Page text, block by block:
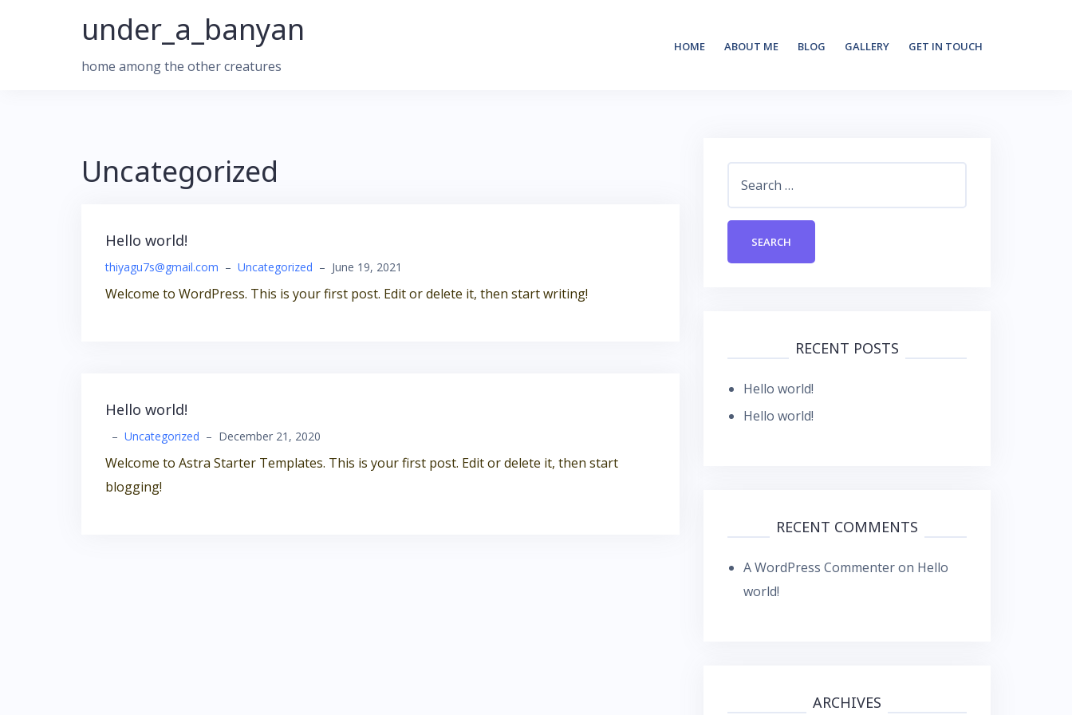
under_a_banyan
home among the other creatures
HOME ABOUT ME BLOG GALLERY GET IN TOUCH
Uncategorized
Hello world!
thiyagu7s@gmail.com – Uncategorized – June 19, 2021
Welcome to WordPress. This is your first post. Edit or delete it, then start writing!
Hello world!
– Uncategorized – December 21, 2020
Welcome to Astra Starter Templates. This is your first post. Edit or delete it, then start
blogging!
RECENT POSTS
Hello world!
Hello world!
RECENT COMMENTS
A WordPress Commenteron Hello
world!
ARCHIVES